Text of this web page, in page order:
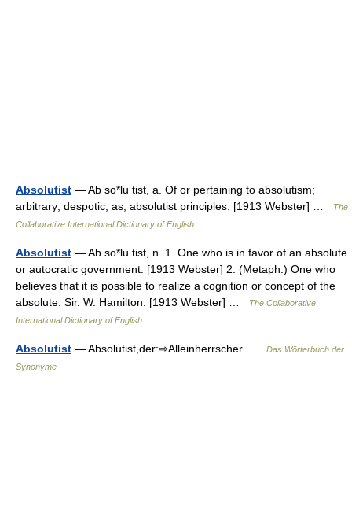
Absolutist — Ab so*lu tist, a. Of or pertaining to absolutism;
arbitrary; despotic; as, absolutist principles. [1913 Webster] …
The
Collaborative International Dictionary of English
Absolutist — Ab so*lu tist, n. 1. One who is in favor of an absolute
or autocratic government. [1913 Webster] 2. (Metaph.) One who
believes that it is possible to realize a cognition or concept of the
absolute. Sir. W. Hamilton. [1913 Webster] …
The Collaborative
International Dictionary of English
Absolutist — Absolutist,der:⇨Alleinherrscher …
Das Wörterbuch der
Synonyme